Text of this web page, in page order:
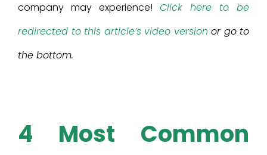
company may experience! Click here to be
redirected to this article’s video version or go to
the bottom.
4 Most Common